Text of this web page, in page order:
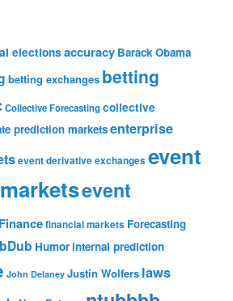
elections accuracy Barack Obama
betting exchanges betting
Collective Forecastingcollective
prediction marketsenterprise
event derivative exchanges event
event
Financefinancial markets Forecasting
Humorinternal prediction
John Delaney Justin Wolfers laws